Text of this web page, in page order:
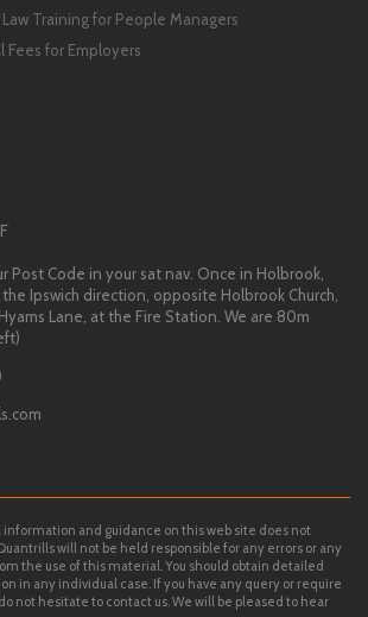
Training for People Managers
for Employers
Post Code in your sat nav. Once in Holbrook,
Ipswich direction, opposite Holbrook Church,
Lane, at the Fire Station. We are 80m
and guidance on this web site does not
will not be held responsible for any errors or any
the use of this material. You should obtain detailed
in any individual case. If you have any query or require
not hesitate to contact us. We will be pleased to hear